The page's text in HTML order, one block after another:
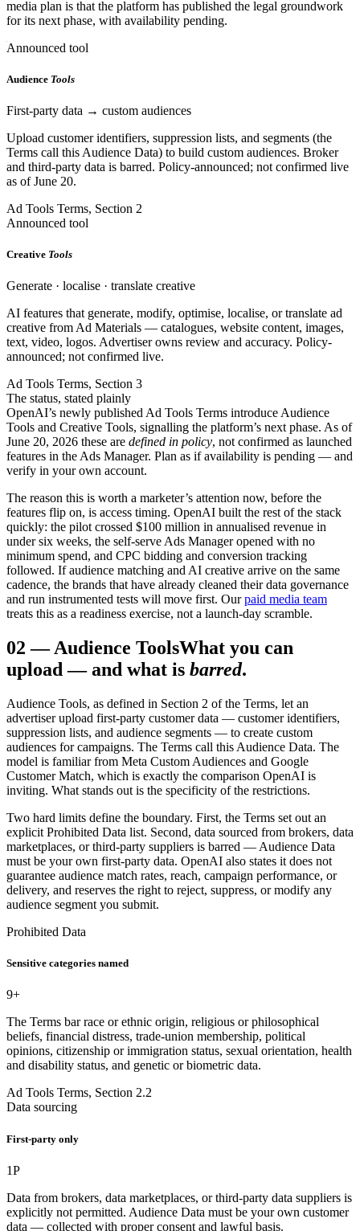
media plan is that the platform has published the legal groundwork
for its next phase, with availability pending.
Announced tool
Audience Tools
First-party data → custom audiences
Upload customer identifiers, suppression lists, and segments (the
Terms call this Audience Data) to build custom audiences. Broker
and third-party data is barred. Policy-announced; not confirmed live
as of June 20.
Ad Tools Terms, Section 2
Announced tool
Creative Tools
Generate · localise · translate creative
AI features that generate, modify, optimise, localise, or translate ad
creative from Ad Materials — catalogues, website content, images,
text, video, logos. Advertiser owns review and accuracy. Policy-
announced; not confirmed live.
Ad Tools Terms, Section 3
The status, stated plainly
OpenAI’s newly published Ad Tools Terms introduce Audience
Tools and Creative Tools, signalling the platform’s next phase. As of
June 20, 2026 these are defined in policy, not confirmed as launched
features in the Ads Manager. Plan as if availability is pending — and
verify in your own account.
The reason this is worth a marketer’s attention now, before the
features flip on, is access timing. OpenAI built the rest of the stack
quickly: the pilot crossed $100 million in annualised revenue in
under six weeks, the self-serve Ads Manager opened with no
minimum spend, and CPC bidding and conversion tracking
followed. If audience matching and AI creative arrive on the same
cadence, the brands that have already cleaned their data governance
and run instrumented tests will move first. Our paid media team
treats this as a readiness exercise, not a launch-day scramble.
02 —Audience ToolsWhat you can
upload — and what is barred.
Audience Tools, as defined in Section 2 of the Terms, let an
advertiser upload first-party customer data — customer identifiers,
suppression lists, and audience segments — to create custom
audiences for campaigns. The Terms call this Audience Data. The
model is familiar from Meta Custom Audiences and Google
Customer Match, which is exactly the comparison OpenAI is
inviting. What stands out is the specificity of the restrictions.
Two hard limits define the boundary. First, the Terms set out an
explicit Prohibited Data list. Second, data sourced from brokers, data
marketplaces, or third-party suppliers is barred — Audience Data
must be your own first-party data. OpenAI also states it does not
guarantee audience match rates, reach, campaign performance, or
delivery, and reserves the right to reject, suppress, or modify any
audience segment you submit.
Prohibited Data
Sensitive categories named
9+
The Terms bar race or ethnic origin, religious or philosophical
beliefs, financial distress, trade-union membership, political
opinions, citizenship or immigration status, sexual orientation, health
and disability status, and genetic or biometric data.
Ad Tools Terms, Section 2.2
Data sourcing
First-party only
1P
Data from brokers, data marketplaces, or third-party data suppliers is
explicitly not permitted. Audience Data must be your own customer
data — collected with proper consent and lawful basis.